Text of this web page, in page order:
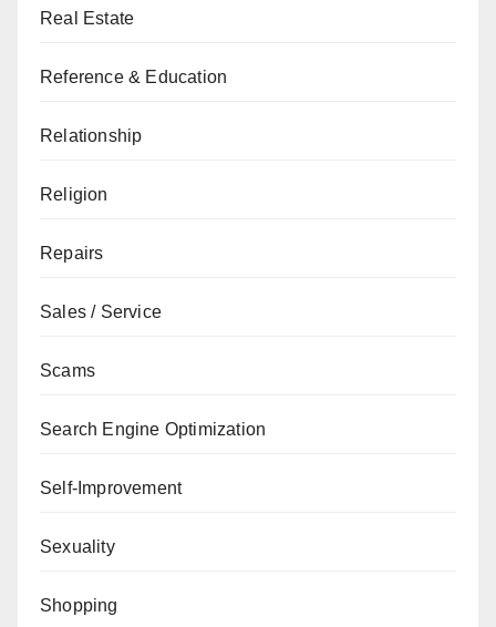
Real Estate
Reference & Education
Relationship
Religion
Repairs
Sales / Service
Scams
Search Engine Optimization
Self-Improvement
Sexuality
Shopping